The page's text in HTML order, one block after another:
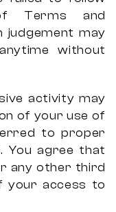
Terms and
judgement may
without
activity may
of your use of
to proper
You agree that
any other third
access to